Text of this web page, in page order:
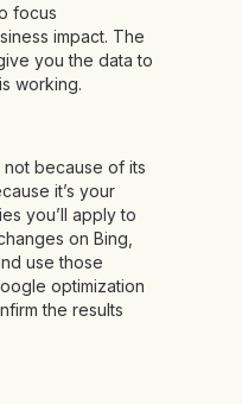
focus
impact. The
you the data to
working.
not because of its
it’s your
you’ll apply to
on Bing,
use those
optimization
the results